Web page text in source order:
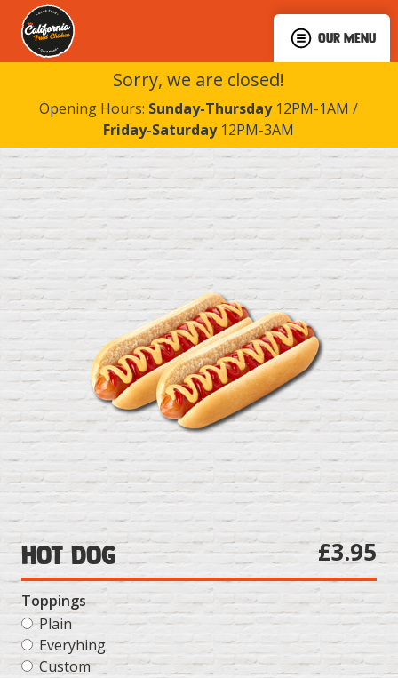
OUR MENU
Sorry, we are closed!
Opening Hours: Sunday-Thursday12PM-1AM /
Friday-Saturday12PM-3AM
Hot Dog £3.95
Toppings
Plain
Everyhing
Custom